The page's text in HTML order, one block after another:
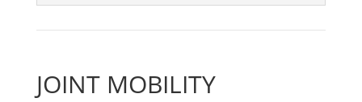
JOINT MOBILITY